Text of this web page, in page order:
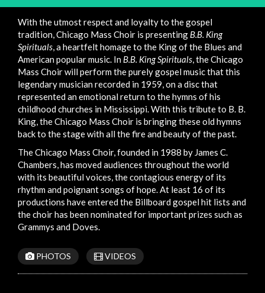
With the utmost respect and loyalty to the gospel
tradition, Chicago Mass Choir is presenting B.B. King
Spirituals, a heartfelt homage to the King of the Blues and
American popular music. In B.B. King Spirituals, the Chicago
Mass Choir will perform the purely gospel music that this
legendary musician recorded in 1959, on a disc that
represented an emotional return to the hymns of his
childhood churches in Mississippi. With this tribute to B. B.
King, the Chicago Mass Choir is bringing these old hymns
back to the stage with all the fire and beauty of the past.
The Chicago Mass Choir, founded in 1988 by James C.
Chambers, has moved audiences throughout the world
with its beautiful voices, the contagious energy of its
rhythm and poignant songs of hope. At least 16 of its
productions have entered the Billboard gospel hit lists and
the choir has been nominated for important prizes such as
Grammys and Doves.
PHOTOS VIDEOS